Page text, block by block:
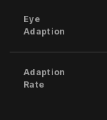
Eye
Adaption
Adaption
Rate